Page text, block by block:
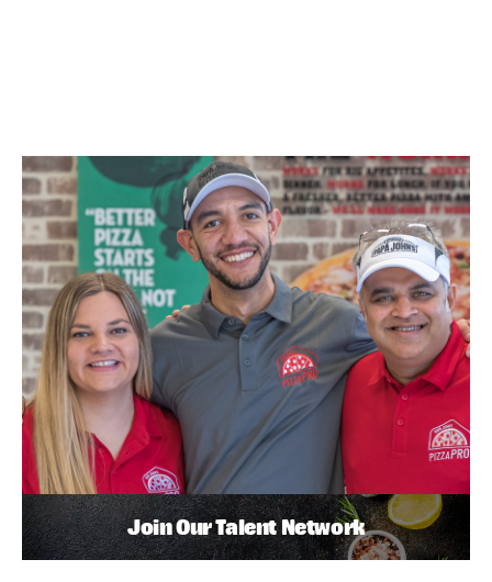
Join Our Talent Network